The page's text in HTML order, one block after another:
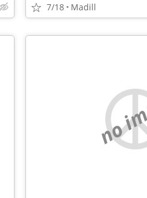
7/18 Madill
no